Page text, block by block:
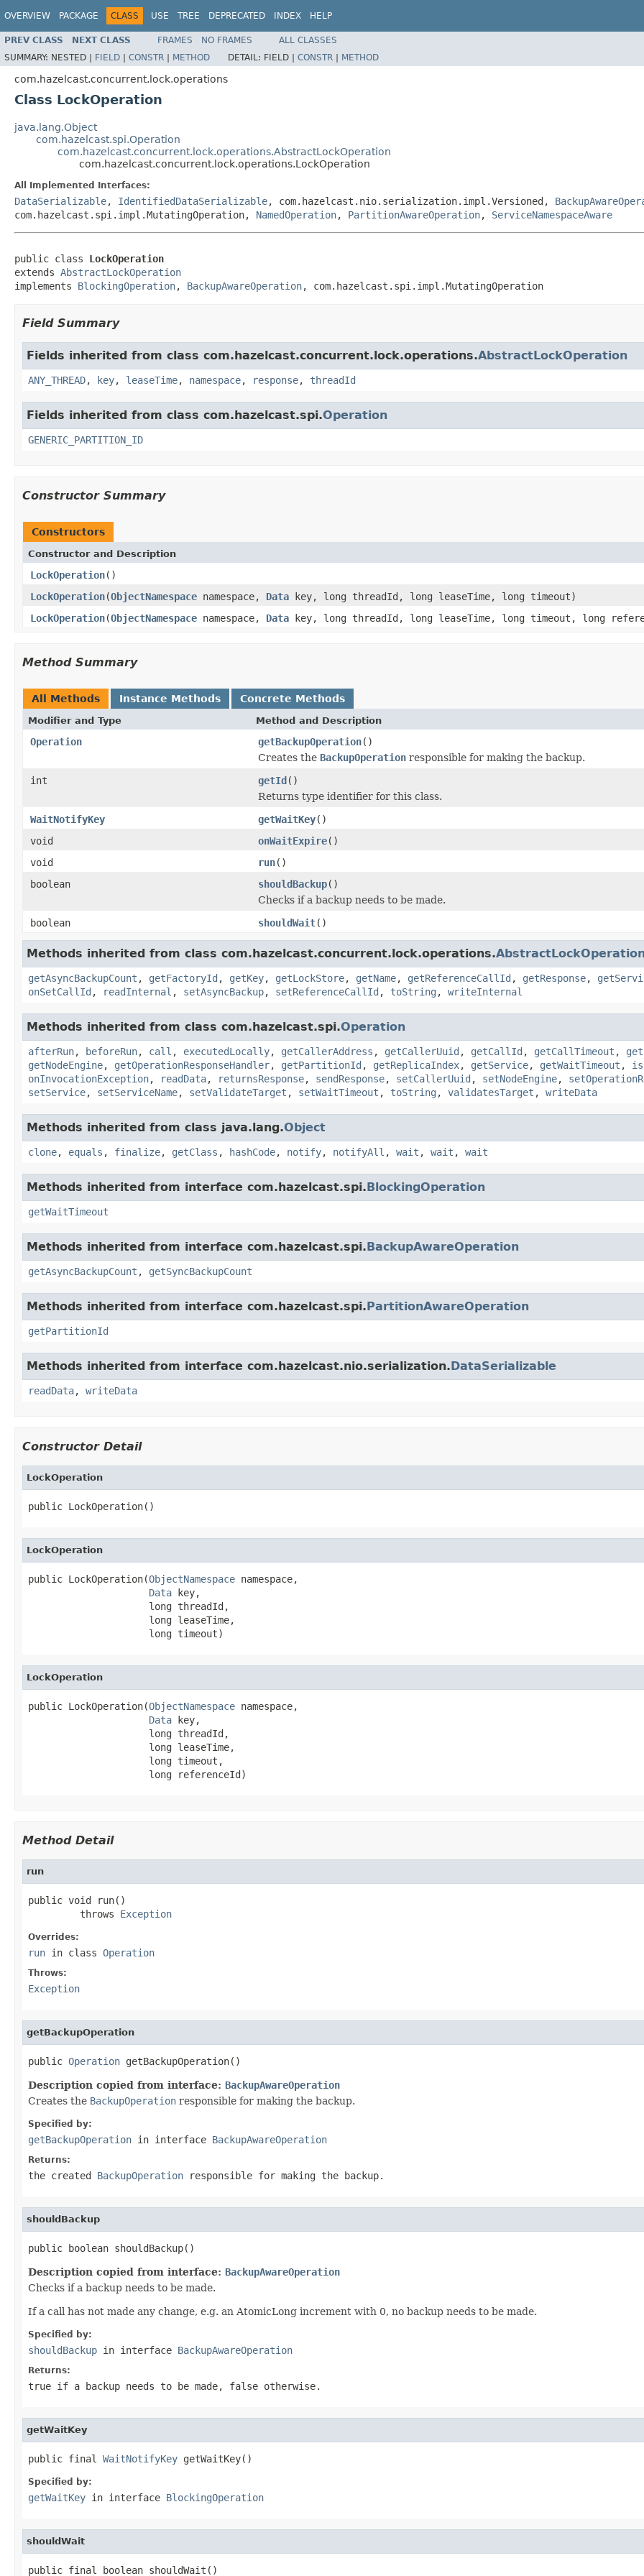
OVERVIEW PACKAGE CLASS USE TREE DEPRECATED INDEX HELP
PREV CLASS NEXT CLASS FRAMES NO FRAMES
ALL CLASSES
SUMMARY: NESTED | FIELD | CONSTR | METHOD DETAIL: FIELD | CONSTR | METHOD
com.hazelcast.concurrent.lock.operations
Class LockOperation
java.lang.Object
com.hazelcast.spi.Operation
com.hazelcast.concurrent.lock.operations.AbstractLockOperation
com.hazelcast.concurrent.lock.operations.LockOperation
All Implemented Interfaces:
DataSerializable, IdentifiedDataSerializable, com.hazelcast.nio.serialization.impl.Versioned,
com.hazelcast.spi.impl.MutatingOperation, NamedOperation, PartitionAwareOperation, ServiceNamespaceAware
public class LockOperation
extends AbstractLockOperation
implements BlockingOperation, BackupAwareOperation, com.hazelcast.spi.impl.MutatingOperation
Field Summary
Fields inherited from class com.hazelcast.concurrent.lock.operations.AbstractLockOperation
ANY_THREAD, key, leaseTime, namespace, response, threadId
Fields inherited from class com.hazelcast.spi.Operation
GENERIC_PARTITION_ID
Constructor Summary
Constructors
Constructor and Description
LockOperation()
LockOperation(ObjectNamespace namespace, Data key, long threadId, long leaseTime, long timeout)
LockOperation(ObjectNamespace namespace, Data key, long threadId, long leaseTime, long timeout, long
Method Summary
All Methods Instance Methods Concrete Methods
Modifier and Type Method and Description
Operation getBackupOperation()
Creates the BackupOperation responsible for making the backup.
int
getId()
Returns type identifier for this class.
WaitNotifyKey
getWaitKey()
void
onWaitExpire()
void
run()
boolean
shouldBackup()
Checks if a backup needs to be made.
boolean
shouldWait()
Methods inherited from class com.hazelcast.concurrent.lock.operations.
getAsyncBackupCount , getFactoryId , getKey, getLockStore, getName, getReferenceCallId , getResponse,
onSetCallId , readInternal , setAsyncBackup, setReferenceCallId , toString , writeInternal
Methods inherited from class com.hazelcast.spi.Operation
afterRun, beforeRun, call , executedLocally, getCallerAddress , getCallerUuid , getCallId , getCallTimeout ,
getNodeEngine, getOperationResponseHandler, getPartitionId , getReplicaIndex, getService, getWaitTimeout ,
onInvocationException, readData, returnsResponse, sendResponse, setCallerUuid , setNodeEngine,
setService, setServiceName, setValidateTarget , setWaitTimeout , toString , validatesTarget , writeData
Methods inherited from class java.lang.Object
clone, equals , finalize, getClass , hashCode, notify, notifyAll , wait , wait , wait
Methods inherited from interface com.hazelcast.spi.BlockingOperation
getWaitTimeout
Methods inherited from interface com.hazelcast.spi.BackupAwareOperation
getAsyncBackupCount , getSyncBackupCount
Methods inherited from interface com.hazelcast.spi.PartitionAwareOperation
getPartitionId
Methods inherited from interface com.hazelcast.nio.serialization.DataSerializable
readData, writeData
Constructor Detail
LockOperation
public LockOperation()
LockOperation
public LockOperation(ObjectNamespace namespace,
Data key,
                     long threadId,
                     long leaseTime,
                     long timeout)
LockOperation
public LockOperation(ObjectNamespace namespace,
Data key,
                     long threadId,
                     long leaseTime,
                     long timeout,
                     long referenceId)
Method Detail
run
public void run()
         throws
Exception
Overrides:
run in class Operation
Throws:
Exception
getBackupOperation
public Operation getBackupOperation()
Description copied from interface: BackupAwareOperation
Creates the BackupOperation responsible for making the backup.
Specified by:
getBackupOperation in interface BackupAwareOperation
Returns:
the created BackupOperation responsible for making the backup.
shouldBackup
public boolean shouldBackup()
Description copied from interface: BackupAwareOperation
Checks if a backup needs to be made.
If a call has not made any change, e.g. an AtomicLong increment with 0, no backup needs to be made.
Specified by:
shouldBackup in interface BackupAwareOperation
Returns:
true if a backup needs to be made, false otherwise.
getWaitKey
public final WaitNotifyKey getWaitKey()
Specified by:
getWaitKey in interface BlockingOperation
shouldWait
public final boolean shouldWait()